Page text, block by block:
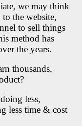
we may think
the website,
to sell things
method has
the years.
thousands,
less,
less time & cost